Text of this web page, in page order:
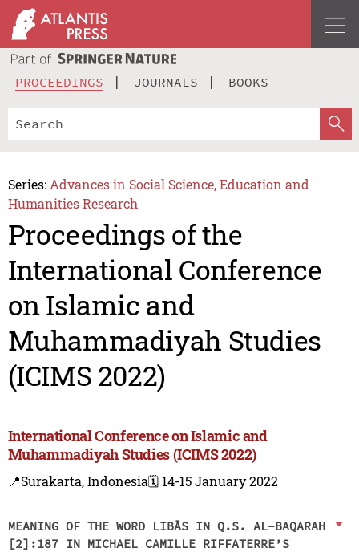
PROCEEDINGS JOURNALS BOOKS
Series: Advances in Social Science, Education and
Humanities Research
Proceedings of the
International Conference
on Islamic and
Muhammadiyah Studies
(ICIMS 2022)
International Conference on Islamic and
Muhammadiyah Studies (ICIMS 2022)
📍Surakarta, Indonesia🗓️ 14-15 January 2022
MEANING OF THE WORD LIBĀS IN Q.S. AL-BAQARAH
[2]:187 IN MICHAEL CAMILLE RIFFATERRE’S